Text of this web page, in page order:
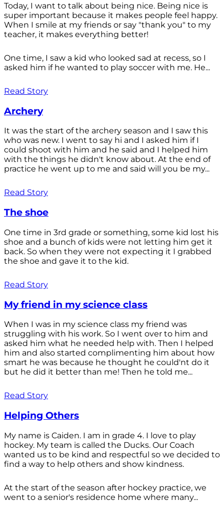
Today, I want to talk about being nice. Being nice is
super important because it makes people feel happy.
When I smile at my friends or say "thank you" to my
teacher, it makes everything better!
One time, I saw a kid who looked sad at recess, so I
asked him if he wanted to play soccer with me. He...
Read Story
Archery
It was the start of the archery season and I saw this
who was new. I went to say hi and I asked him if I
could shoot with him and he said and I helped him
with the things he didn't know about. At the end of
practice he went up to me and said will you be my...
Read Story
The shoe
One time in 3rd grade or something, some kid lost his
shoe and a bunch of kids were not letting him get it
back. So when they were not expecting it I grabbed
the shoe and gave it to the kid.
Read Story
My friend in my science class
When I was in my science class my friend was
struggling with his work. So I went over to him and
asked him what he needed help with. Then I helped
him and also started complimenting him about how
smart he was because he thought he could'nt do it
but he did it better than me! Then he told me...
Read Story
Helping Others
My name is Caiden. I am in grade 4. I love to play
hockey. My team is called the Ducks. Our Coach
wanted us to be kind and respectful so we decided to
find a way to help others and show kindness.
At the start of the season after hockey practice, we
went to a senior's residence home where many...